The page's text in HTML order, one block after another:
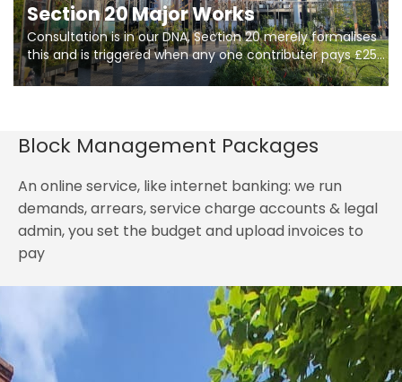
Section 20 Major Works
Consultation is in our DNA, Section 20 merely formalises
this and is triggered when any one contributer pays £250.
So planning in two stages of consultation is key to
getting works on site.
Block Management Packages
An online service, like internet banking: we run
demands, arrears, service charge accounts & legal
admin, you set the budget and upload invoices to
pay